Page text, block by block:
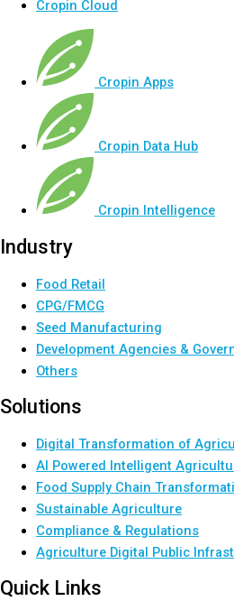
Cropin Cloud
Cropin Apps
Cropin Data Hub
Cropin Intelligence
Industry
Food Retail
CPG/FMCG
Seed Manufacturing
Development Agencies &
Others
Solutions
Digital Transformation of
AI Powered Intelligent
Food Supply Chain
Sustainable Agriculture
Compliance & Regulations
Agriculture Digital Public
Quick Links